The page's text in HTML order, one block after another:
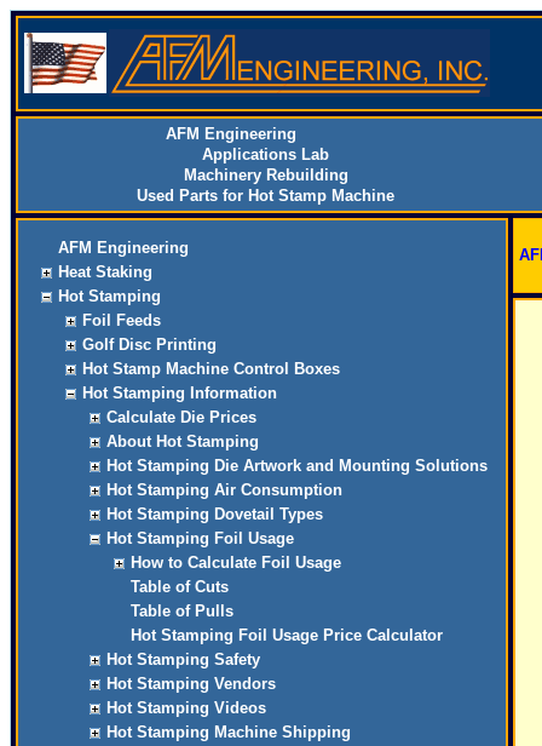
AFM Engineering
Applications Lab
Machinery Rebuilding
Used Parts for Hot Stamp Machine
AFM Engineering
Heat Staking
Hot Stamping
Foil Feeds
Golf Disc Printing
Hot Stamp Machine Control Boxes
Hot Stamping Information
Calculate Die Prices
About Hot Stamping
Hot Stamping Die Artwork and Mounting Solutions
Hot Stamping Air Consumption
Hot Stamping Dovetail Types
Hot Stamping Foil Usage
How to Calculate Foil Usage
Table of Cuts
Table of Pulls
Hot Stamping Foil Usage Price Calculator
Hot Stamping Safety
Hot Stamping Vendors
Hot Stamping Videos
Hot Stamping Machine Shipping